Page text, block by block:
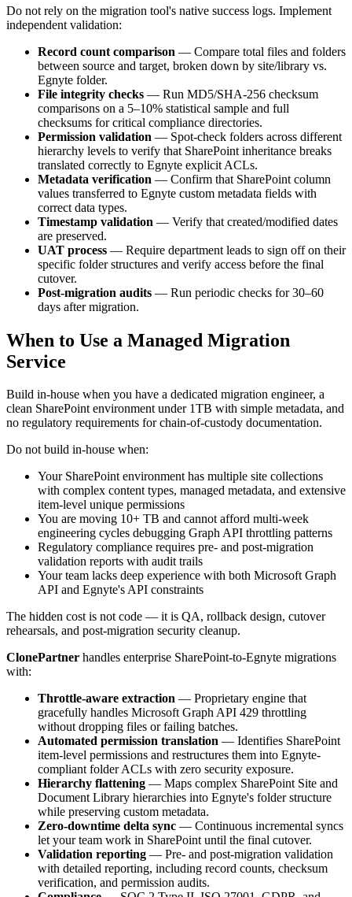
Do not rely on the migration tool's native success logs. Implement
independent validation:
Record count comparison — Compare total files and folders
between source and target, broken down by site/library vs.
Egnyte folder.
File integrity checks — Run MD5/SHA-256 checksum
comparisons on a 5–10% statistical sample and full
checksums for critical compliance directories.
Permission validation — Spot-check folders across different
hierarchy levels to verify that SharePoint inheritance breaks
translated correctly to Egnyte explicit ACLs.
Metadata verification — Confirm that SharePoint column
values transferred to Egnyte custom metadata fields with
correct data types.
Timestamp validation — Verify that created/modified dates
are preserved.
UAT process — Require department leads to sign off on their
specific folder structures and verify access before the final
cutover.
Post-migration audits — Run periodic checks for 30–60
days after migration.
When to Use a Managed Migration
Service
Build in-house when you have a dedicated migration engineer, a
clean SharePoint environment under 1TB with simple metadata, and
no regulatory requirements for chain-of-custody documentation.
Do not build in-house when:
Your SharePoint environment has multiple site collections
with complex content types, managed metadata, and extensive
item-level unique permissions
You are moving 10+ TB and cannot afford multi-week
engineering cycles debugging Graph API throttling patterns
Regulatory compliance requires pre- and post-migration
validation reports with audit trails
Your team lacks deep experience with both Microsoft Graph
API and Egnyte's API constraints
The hidden cost is not code — it is QA, rollback design, cutover
rehearsals, and post-migration security cleanup.
ClonePartner handles enterprise SharePoint-to-Egnyte migrations
with:
Throttle-aware extraction — Proprietary engine that
gracefully handles Microsoft Graph API 429 throttling
without dropping files or failing batches.
Automated permission translation — Identifies SharePoint
item-level permissions and restructures them into Egnyte-
compliant folder ACLs with zero security exposure.
Hierarchy flattening — Maps complex SharePoint Site and
Document Library hierarchies into Egnyte's folder structure
while preserving custom metadata.
Zero-downtime delta sync — Continuous incremental syncs
let your team work in SharePoint until the final cutover.
Validation reporting — Pre- and post-migration validation
with detailed reporting, including record counts, checksum
verification, and permission audits.